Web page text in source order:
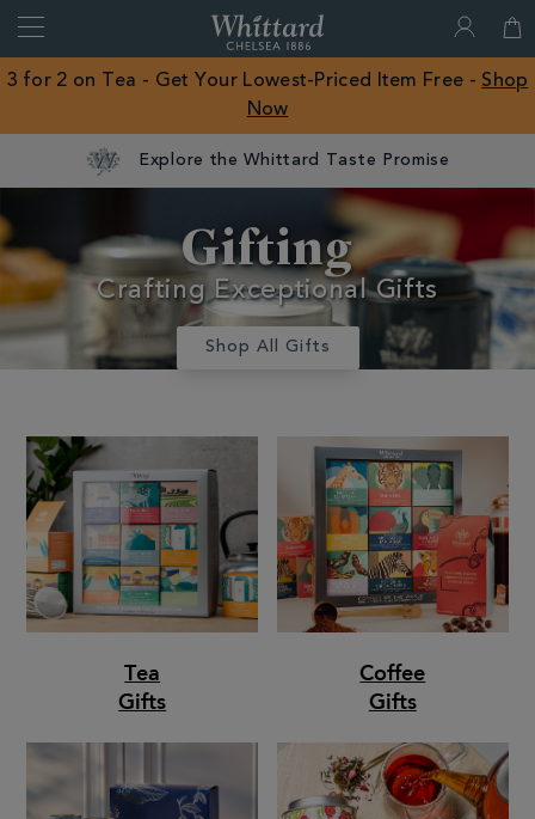
Close
of
Chelsea
3 for 2 on Tea - Get Your Lowest-Priced Item Free - Shop
Now
Explore the Whittard Taste Promise
Confectionery
Gifting
Crafting Exceptional Gifts
Shop All Gifts
Tea
Gifts
Coffee
Gifts